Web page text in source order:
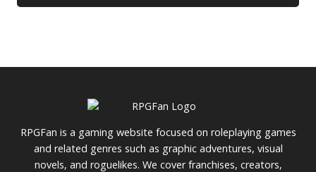
RPGFan is a gaming website focused on roleplaying games
and related genres such as graphic adventures, visual
novels, and roguelikes. We cover franchises, creators,